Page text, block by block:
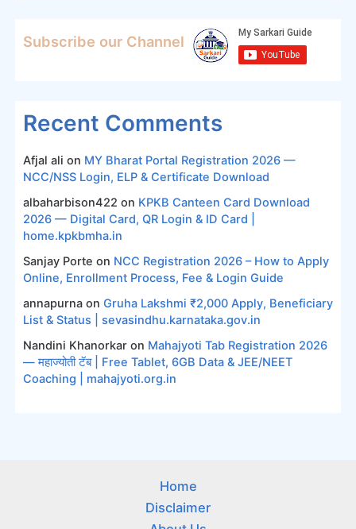
Subscribe our Channel
Recent Comments
Afjal ali on MY Bharat Portal Registration 2026 —
NCC/NSS Login, ELP & Certificate Download
albaharbison422 on KPKB Canteen Card Download
2026 — Digital Card, QR Login & ID Card |
home.kpkbmha.in
Sanjay Porte on NCC Registration 2026 – How to Apply
Online, Enrollment Process, Fee & Login Guide
annapurnaon Gruha Lakshmi ₹2,000 Apply, Beneficiary
List & Status | sevasindhu.karnataka.gov.in
Nandini Khanorkaron Mahajyoti Tab Registration 2026
— महाज्योती टॅब | Free Tablet, 6GB Data & JEE/NEET
Coaching | mahajyoti.org.in
Home
Disclaimer